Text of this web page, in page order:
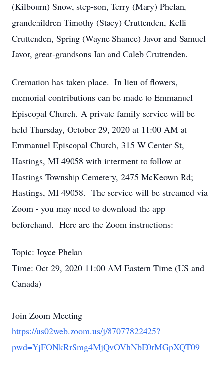
(Kilbourn) Snow, step-son, Terry (Mary) Phelan,
grandchildren Timothy (Stacy) Cruttenden, Kelli
Cruttenden, Spring (Wayne Shance) Javor and Samuel
Javor, great-grandsons Ian and Caleb Cruttenden.
Cremation has taken place. In lieu of flowers,
memorial contributions can be made to Emmanuel
Episcopal Church. A private family service will be
held Thursday, October 29, 2020 at 11:00 AM at
Emmanuel Episcopal Church, 315 W Center St,
Hastings, MI 49058 with interment to follow at
Hastings Township Cemetery, 2475 McKeown Rd;
Hastings, MI 49058. The service will be streamed via
Zoom - you may need to download the app
beforehand. Here are the Zoom instructions:
Topic: Joyce Phelan
Time: Oct 29, 2020 11:00 AM Eastern Time (US and
Canada)
Join Zoom Meeting
https://us02web.zoom.us/j/87077822425?
pwd=YjFONkRrSmg4MjQvOVhNbE0rMGpXQT09